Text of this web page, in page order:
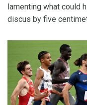
lamenting what could
discus by five